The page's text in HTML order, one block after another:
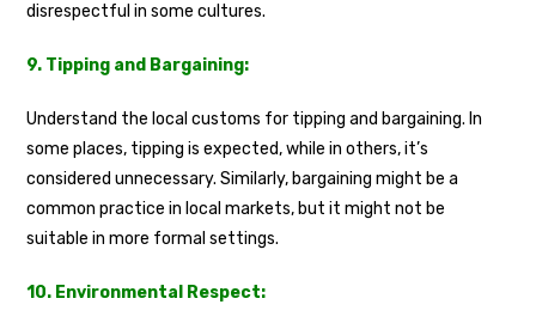
disrespectful in some cultures.
9. Tipping and Bargaining:
Understand the local customs for tipping and bargaining. In
some places, tipping is expected, while in others, it’s
considered unnecessary. Similarly, bargaining might be a
common practice in local markets, but it might not be
suitable in more formal settings.
10. Environmental Respect: